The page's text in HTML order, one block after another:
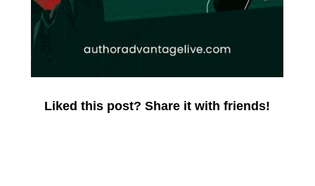
Liked this post? Share it with friends!